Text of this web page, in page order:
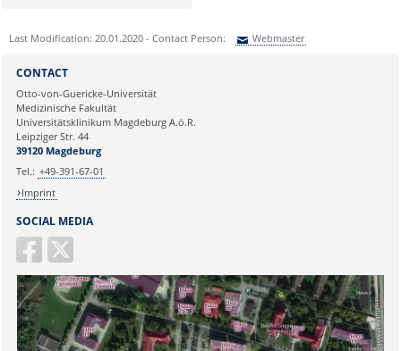
Last Modification: 20.01.2020 - Contact Person: Webmaster
Ihre E-Mailadresse:
Ihr Anliegen:
SOCIAL MEDIA
CONTACT
Otto-von-Guericke-Universität
Medizinische Fakultät
Universitätsklinikum Magdeburg A.ö.R.
Leipziger Str. 44
39120 Magdeburg
Tel.: +49-391-67-01
Imprint